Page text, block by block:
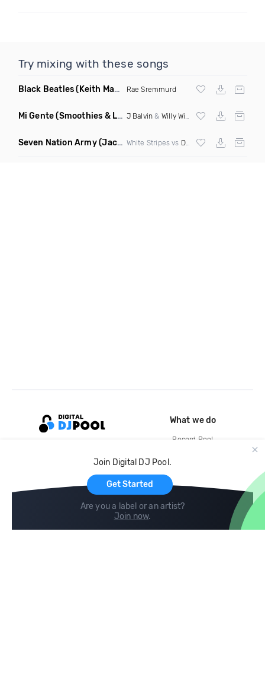
Try mixing with these songs
Black Beatles(Keith Mackenzie & Fixx Remix) Rae Sremmurd
Mi Gente(Smoothies & Louren Baile Funk Remix) J Balvin & Willy William
Seven Nation Army(Jackpine Bootleg) White Stripes vs Dimitri Vegas & Like Mike
Join Digital DJ Pool.
Get Started
Are you a label or an artist?
Join now.
What we do
Record Pool